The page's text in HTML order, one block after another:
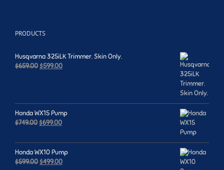
PRODUCTS
Husqvarna 325iLK Trimmer. Skin Only.
$659.00Original
$599.00Current
Honda WX15 Pump
$749.00Original
was:
$749.00.
$699.00Current
is:
$699.00.
Honda WX10 Pump
$599.00Original
$499.00Current